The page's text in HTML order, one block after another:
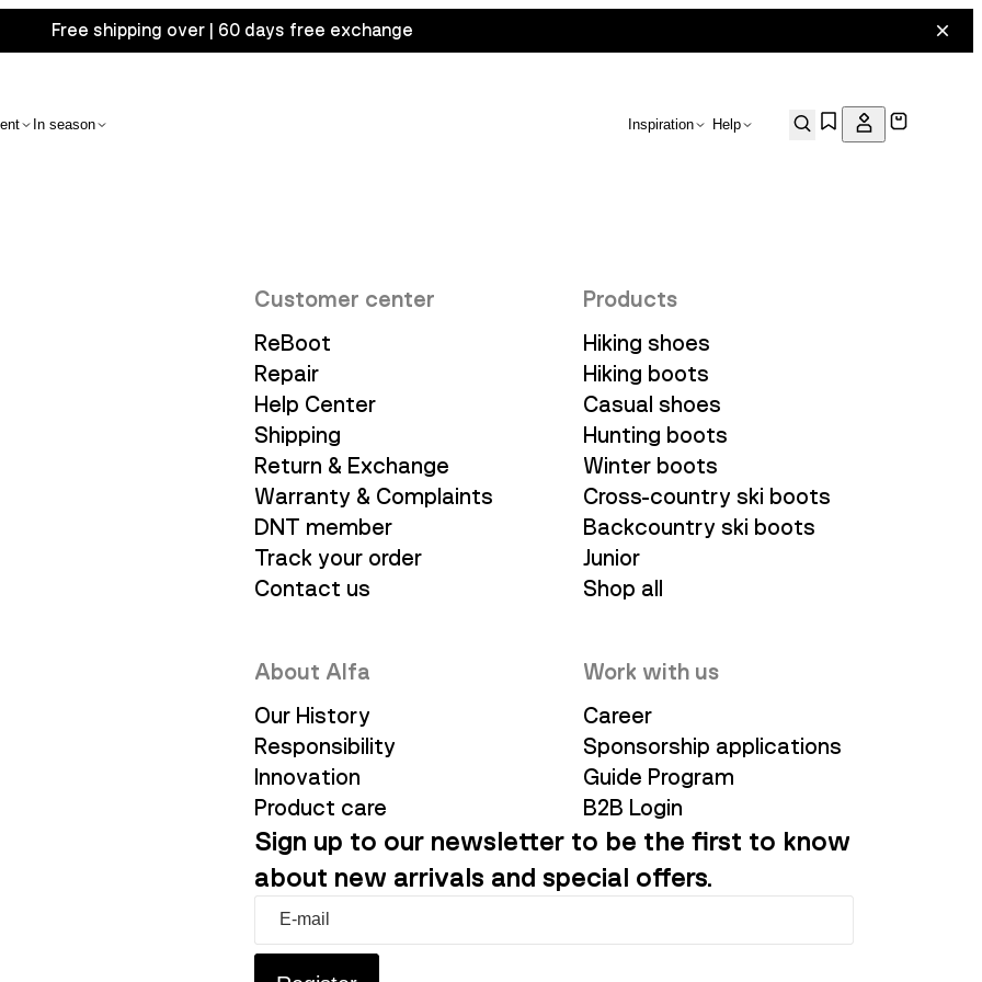
Free shipping over | 60 days free exchange
In season Inspiration Help
Customer center
ReBoot
Repair
Help Center
Shipping
Return & Exchange
Warranty & Complaints
DNT member
Track your order
Contact us
Products
Hiking shoes
Hiking boots
Casual shoes
Hunting boots
Winter boots
Cross-country ski boots
Backcountry ski boots
Junior
Shop all
About Alfa
Our History
Responsibility
Innovation
Product care
Work with us
Career
Sponsorship applications
Guide Program
B2B Login
Sign up to our newsletter to be the first to know
about new arrivals and special offers.